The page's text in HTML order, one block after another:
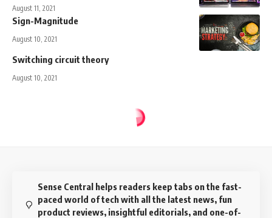
August 11, 2021
Sign-Magnitude
August 10, 2021
Switching circuit theory
August 10, 2021
Sense Central helps readers keep tabs on the fast-
paced world of tech with all the latest news, fun
product reviews, insightful editorials, and one-of-